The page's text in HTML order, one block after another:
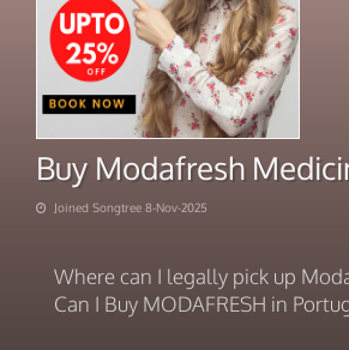
Joined Songtree 8-Nov-2025
Where can I legally pick up
Can I Buy MODAFRESH in